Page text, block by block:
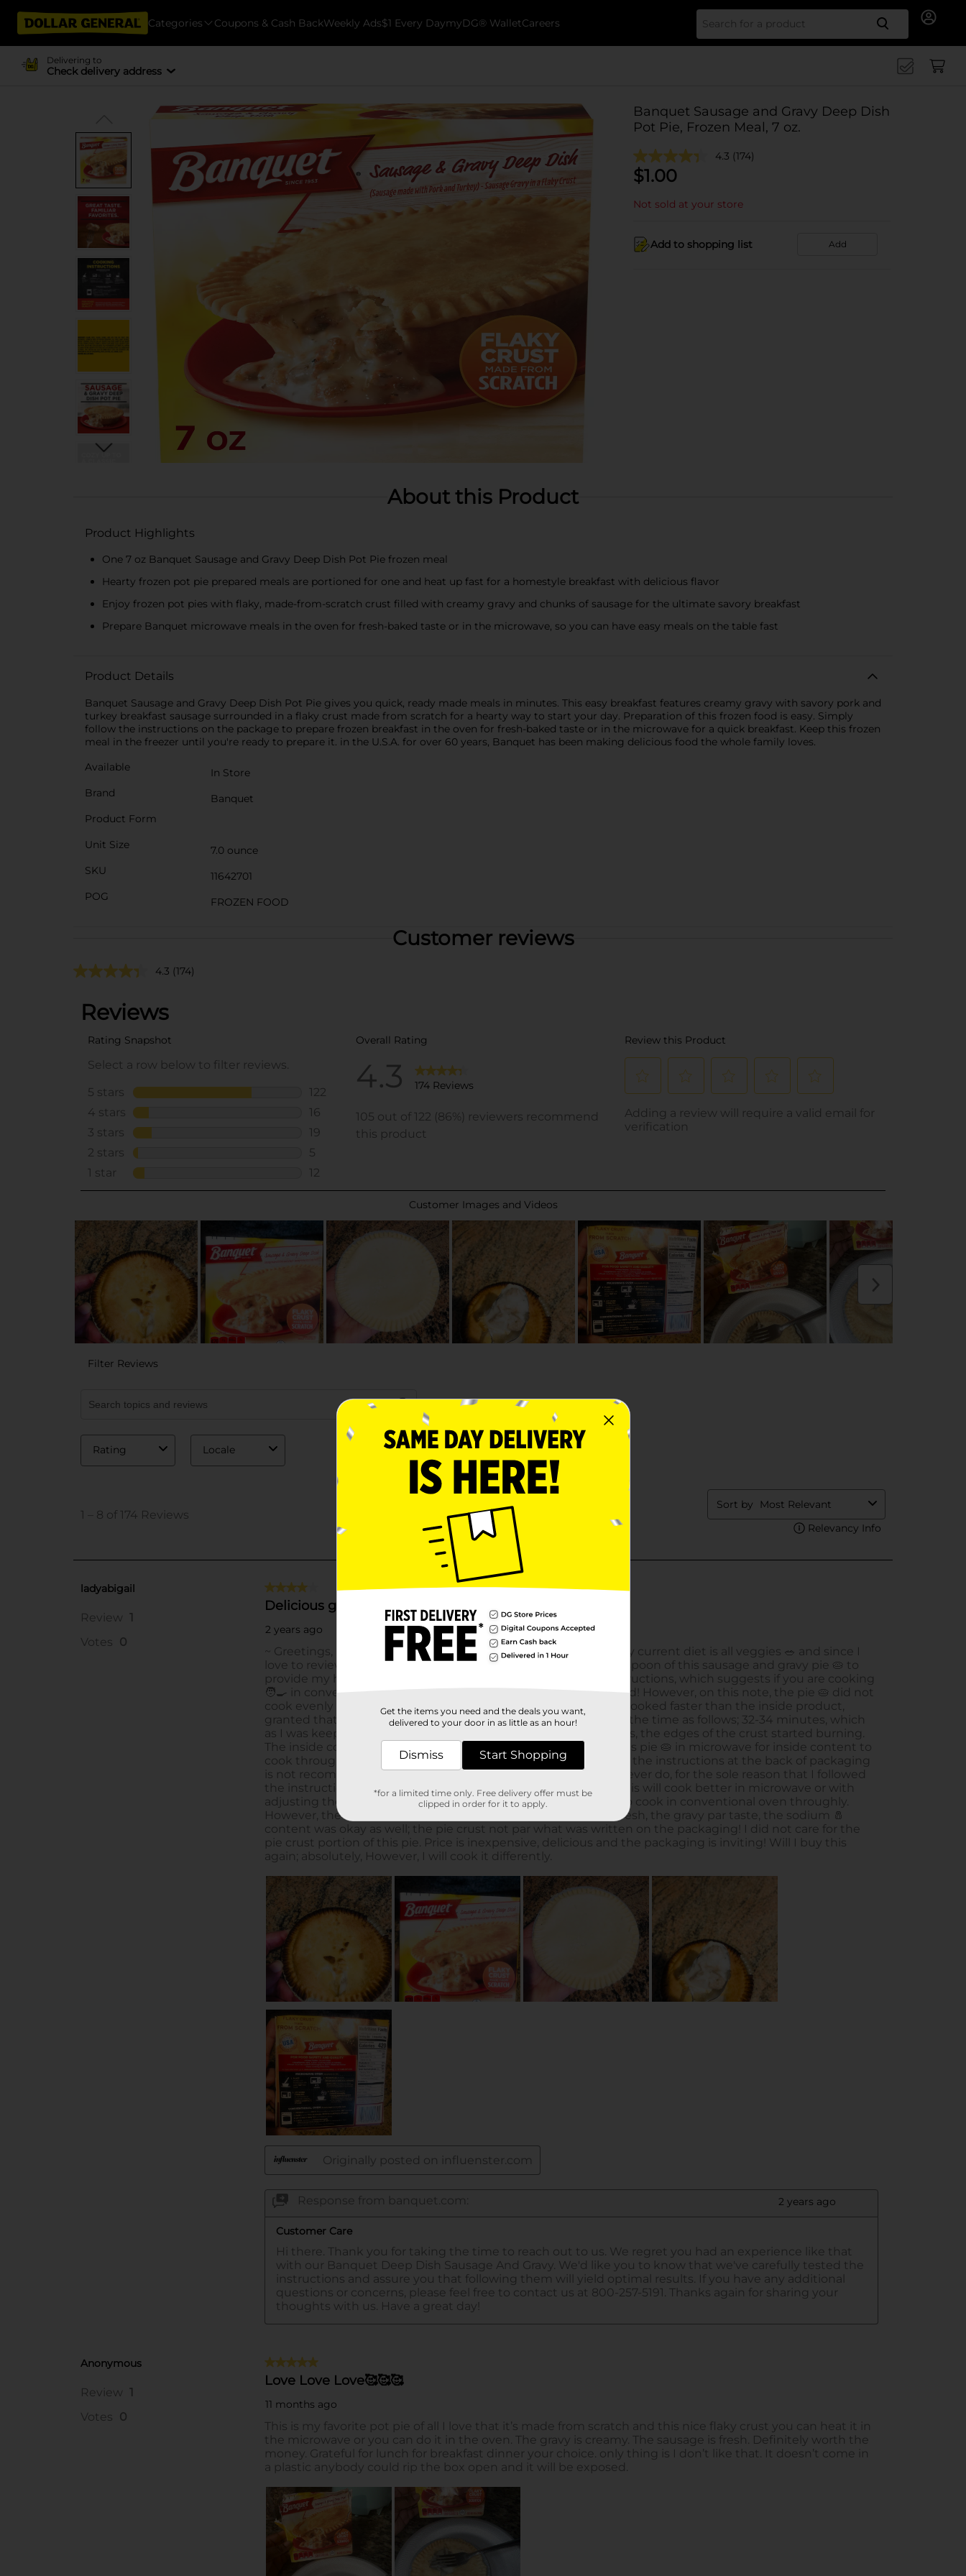
Categories Coupons & Cash BackWeekly Ads$1 Every DaymyDG® WalletCareers Search
Delivering to
Check delivery address
Banquet Sausage and Gravy Deep Dish
Pot Pie, Frozen Meal, 7 oz.
4.3 (174)
$1.00
Not sold at your store
Add to shopping list Add
About this Product
Product Highlights
One 7 oz Banquet Sausage and Gravy Deep Dish Pot Pie frozen meal
Hearty frozen pot pie prepared meals are portioned for one and heat up fast for a homestyle breakfast with delicious flavor
Enjoy frozen pot pies with flaky, made-from-scratch crust filled with creamy gravy and chunks of sausage for the ultimate savory breakfast
Prepare Banquet microwave meals in the oven for fresh-baked taste or in the microwave, so you can have easy meals on the table fast
Product Details
Banquet Sausage and Gravy Deep Dish Pot Pie gives you quick, ready made meals in minutes. This easy breakfast features creamy gravy with savory pork and
turkey breakfast sausage surrounded in a flaky crust made from scratch for a hearty way to start your day. Preparation of this frozen food is easy. Simply
follow the instructions on the package to prepare frozen breakfast in the oven for fresh-baked taste or in the microwave for a quick breakfast. Keep this frozen
meal in the freezer until you're ready to prepare it. in the U.S.A. for over 60 years, Banquet has been making delicious food the whole family loves.
Available
In Store
Brand
Banquet
Product Form
Unit Size
7.0 ounce
SKU
11642701
POG
FROZEN FOOD
Customer reviews
4.3 (174)
Get the items you need and the deals you want,
delivered to your door in as little as an hour!
Dismiss Start Shopping
*for a limited time only. Free delivery offer must be
clipped in order for it to apply.